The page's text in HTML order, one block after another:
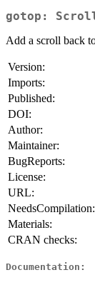
gotop:
Add a scroll back
Version:
Imports:
Published:
DOI:
Author:
Maintainer:
BugReports:
License:
URL:
NeedsCompilation:
Materials:
CRAN checks:
Documentation: